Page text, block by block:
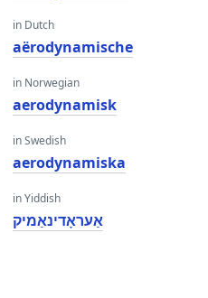
in Dutch
aërodynamische
in Norwegian
aerodynamisk
in Swedish
aerodynamiska
in Yiddish
אַעראָדינאַמיק